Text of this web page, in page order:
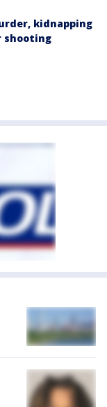
kidnapping
shooting